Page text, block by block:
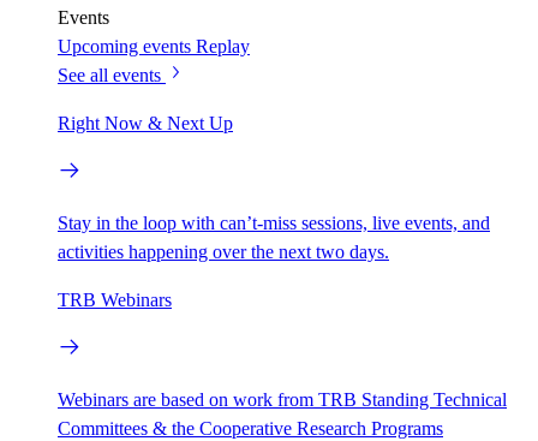
Events
Upcoming events Replay
See all events
Right Now & Next Up
Stay in the loop with can’t-miss sessions, live events, and
activities happening over the next two days.
TRB Webinars
Webinars are based on work from TRB Standing Technical
Committees & the Cooperative Research Programs